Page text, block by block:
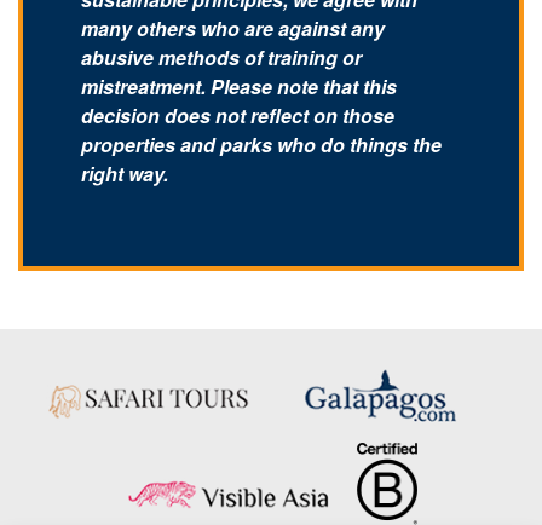
many others who are against any
abusive methods of training or
mistreatment. Please note that this
decision does not reflect on those
properties and parks who do things the
right way.